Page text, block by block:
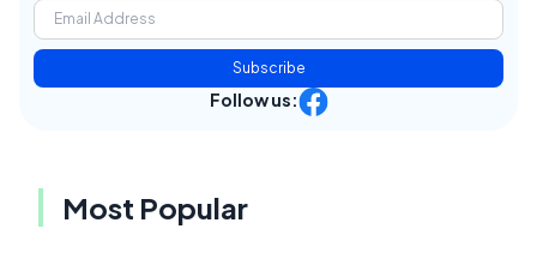
Subscribe
Follow us:
Most Popular